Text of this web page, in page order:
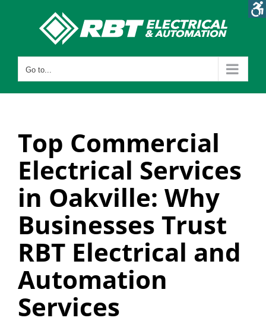
Go to...
Top Commercial
Electrical Services
in Oakville: Why
Businesses Trust
RBT Electrical and
Automation
Services